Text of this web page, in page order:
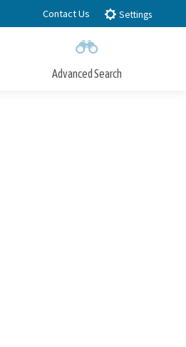
Contact Us Settings
Advanced Search